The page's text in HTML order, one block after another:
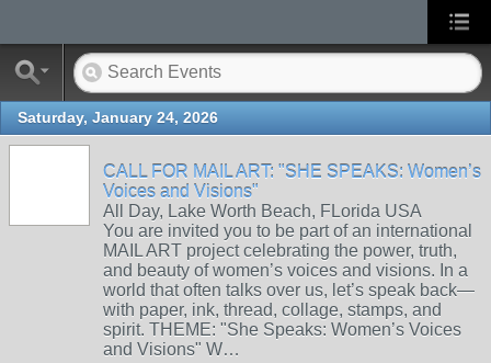
Saturday, January 24, 2026
CALL FOR MAIL ART: "SHE SPEAKS: Women’s
Voices and Visions"
All Day, Lake Worth Beach, FLorida USA
You are invited you to be part of an international
MAIL ART project celebrating the power, truth,
and beauty of women’s voices and visions. In a
world that often talks over us, let’s speak back—
with paper, ink, thread, collage, stamps, and
spirit. THEME: "She Speaks: Women’s Voices
and Visions" W…